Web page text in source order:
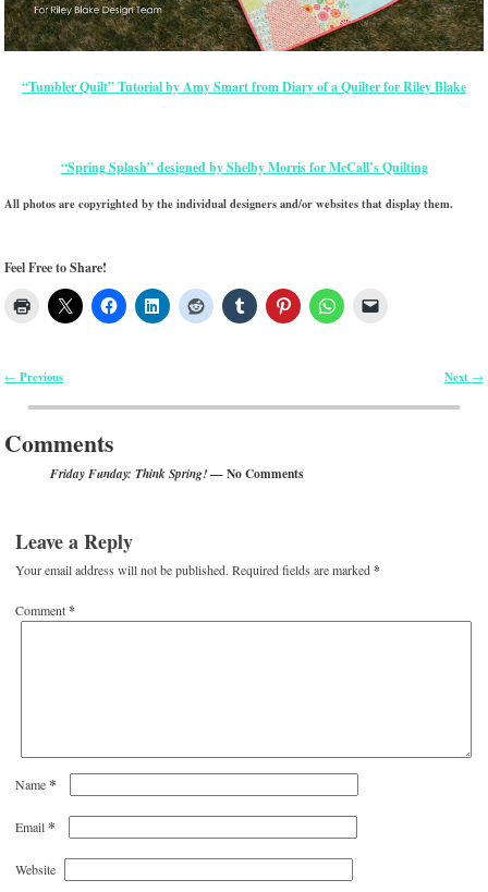
“Tumbler Quilt” Tutorial by Amy Smart from Diary of a Quilter for Riley Blake
“Spring Splash” designed by Shelby Morris for McCall’s Quilting
All photos are copyrighted by the individual designers and/or websites that display them.
Feel Free to Share!
← Previous Next →
Comments
Friday Funday: Think Spring!— No Comments
Leave a Reply
Your email address will not be published. Required fields are marked*
Comment*
Name*
Email*
Website